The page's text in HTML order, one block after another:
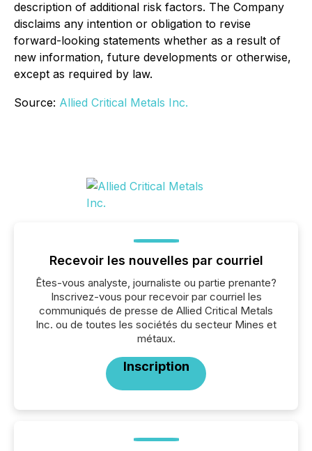
description of additional risk factors. The Company
disclaims any intention or obligation to revise
forward-looking statements whether as a result of
new information, future developments or otherwise,
except as required by law.
Source: Allied Critical Metals Inc.
Recevoir les nouvelles par courriel
Êtes-vous analyste, journaliste ou partie prenante?
Inscrivez-vous pour recevoir par courriel les
communiqués de presse de Allied Critical Metals
Inc. ou de toutes les sociétés du secteur Mines et
métaux.
Inscription